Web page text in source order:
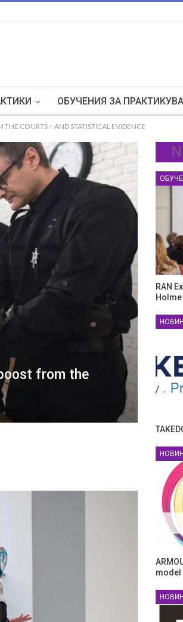
ОБУЧЕНИЯ ЗА
THE COURTS – AND STATISTICAL EVIDENCE
from the
RAN
Holme